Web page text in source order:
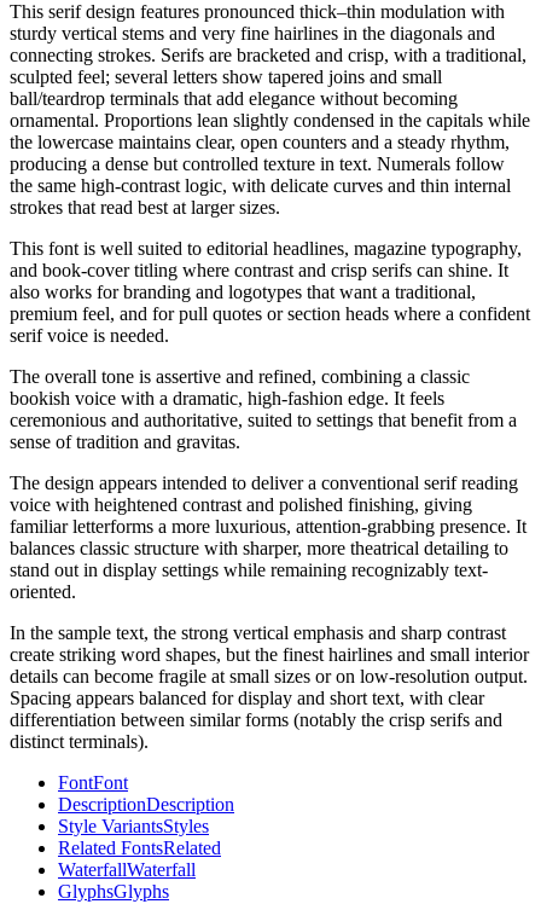
This serif design features pronounced thick–thin modulation with
sturdy vertical stems and very fine hairlines in the diagonals and
connecting strokes. Serifs are bracketed and crisp, with a traditional,
sculpted feel; several letters show tapered joins and small
ball/teardrop terminals that add elegance without becoming
ornamental. Proportions lean slightly condensed in the capitals while
the lowercase maintains clear, open counters and a steady rhythm,
producing a dense but controlled texture in text. Numerals follow
the same high-contrast logic, with delicate curves and thin internal
strokes that read best at larger sizes.
This font is well suited to editorial headlines, magazine typography,
and book-cover titling where contrast and crisp serifs can shine. It
also works for branding and logotypes that want a traditional,
premium feel, and for pull quotes or section heads where a confident
serif voice is needed.
The overall tone is assertive and refined, combining a classic
bookish voice with a dramatic, high-fashion edge. It feels
ceremonious and authoritative, suited to settings that benefit from a
sense of tradition and gravitas.
The design appears intended to deliver a conventional serif reading
voice with heightened contrast and polished finishing, giving
familiar letterforms a more luxurious, attention-grabbing presence. It
balances classic structure with sharper, more theatrical detailing to
stand out in display settings while remaining recognizably text-
oriented.
In the sample text, the strong vertical emphasis and sharp contrast
create striking word shapes, but the finest hairlines and small interior
details can become fragile at small sizes or on low-resolution output.
Spacing appears balanced for display and short text, with clear
differentiation between similar forms (notably the crisp serifs and
distinct terminals).
FontFont
DescriptionDescription
Style VariantsStyles
Related FontsRelated
WaterfallWaterfall
GlyphsGlyphs